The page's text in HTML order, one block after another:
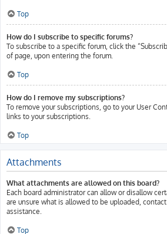
Top
How do I subscribe to specific forums?
To subscribe to a specific forum, click the
of page, upon entering the forum.
Top
How do I remove my subscriptions?
To remove your subscriptions, go to your User
links to your subscriptions.
Top
Attachments
What attachments are allowed on this board?
Each board administrator can allow or disallow
are unsure what is allowed to be uploaded,
assistance.
Top